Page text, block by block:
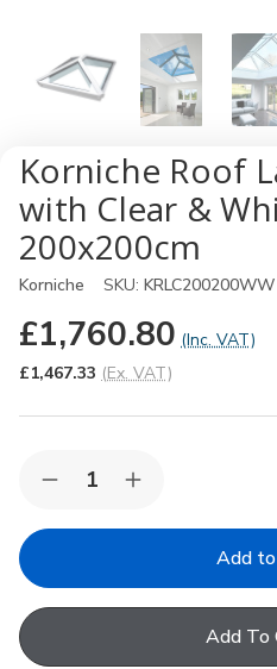
Korniche Roof
with Clear &
200x200cm
Korniche SKU: KRLC200200WW
£1,760.80 (Inc. VAT)
£1,467.33 (Ex. VAT)
Decrease
of
Lantern
with
White/White
Increase
of
Lantern
with
White/White
Add To